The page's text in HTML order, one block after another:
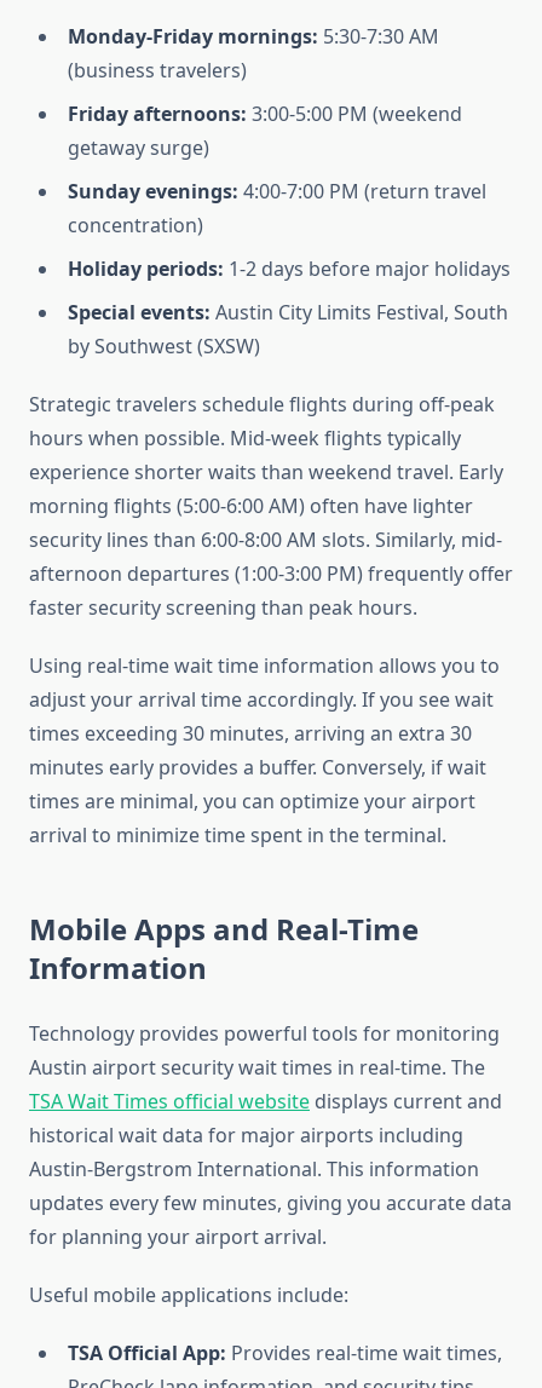
Monday-Friday mornings: 5:30-7:30 AM
(business travelers)
Friday afternoons: 3:00-5:00 PM (weekend
getaway surge)
Sunday evenings: 4:00-7:00 PM (return travel
concentration)
Holiday periods: 1-2 days before major holidays
Special events: Austin City Limits Festival, South
by Southwest (SXSW)
Strategic travelers schedule flights during off-peak
hours when possible. Mid-week flights typically
experience shorter waits than weekend travel. Early
morning flights (5:00-6:00 AM) often have lighter
security lines than 6:00-8:00 AM slots. Similarly, mid-
afternoon departures (1:00-3:00 PM) frequently offer
faster security screening than peak hours.
Using real-time wait time information allows you to
adjust your arrival time accordingly. If you see wait
times exceeding 30 minutes, arriving an extra 30
minutes early provides a buffer. Conversely, if wait
times are minimal, you can optimize your airport
arrival to minimize time spent in the terminal.
Mobile Apps and Real-Time
Information
Technology provides powerful tools for monitoring
Austin airport security wait times in real-time. The
TSA Wait Times official website displays current and
historical wait data for major airports including
Austin-Bergstrom International. This information
updates every few minutes, giving you accurate data
for planning your airport arrival.
Useful mobile applications include:
TSA Official App: Provides real-time wait times,